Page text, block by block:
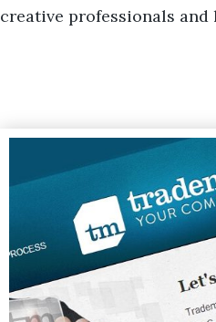
creative professionals